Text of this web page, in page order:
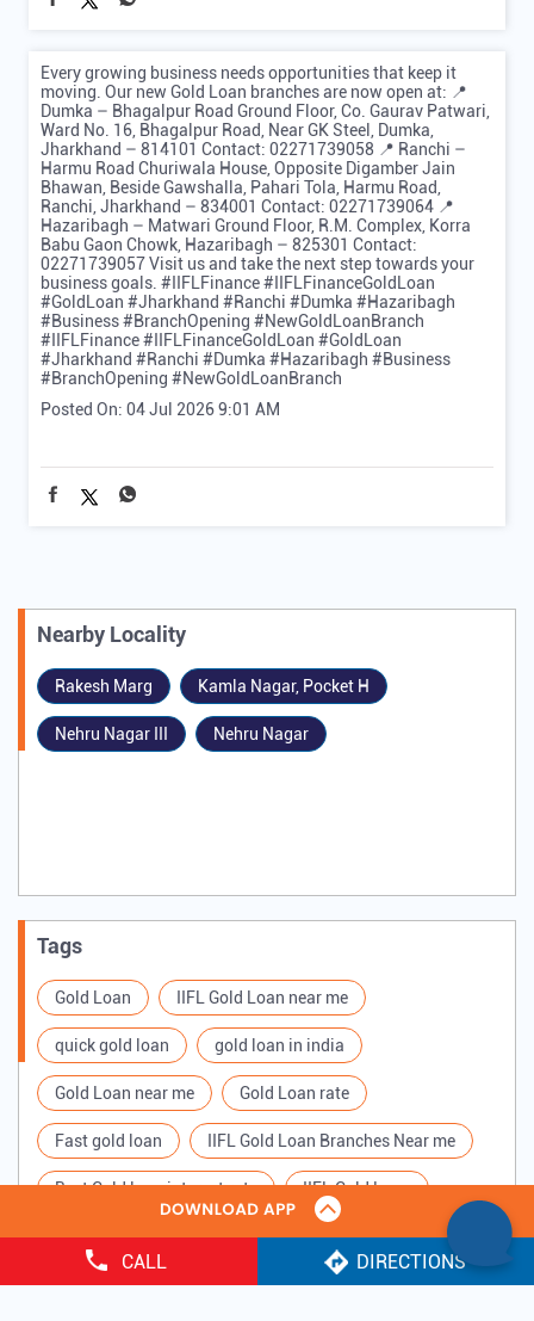
CALL DIRECTIONS
Every growing business needs opportunities that keep it
moving. Our new Gold Loan branches are now open at: 📍
Dumka – Bhagalpur Road Ground Floor, Co. Gaurav Patwari,
Ward No. 16, Bhagalpur Road, Near GK Steel, Dumka,
Jharkhand – 814101 Contact: 02271739058 📍 Ranchi –
Harmu Road Churiwala House, Opposite Digamber Jain
Bhawan, Beside Gawshalla, Pahari Tola, Harmu Road,
Ranchi, Jharkhand – 834001 Contact: 02271739064 📍
Hazaribagh – Matwari Ground Floor, R.M. Complex, Korra
Babu Gaon Chowk, Hazaribagh – 825301 Contact:
02271739057 Visit us and take the next step towards your
business goals. #IIFLFinance #IIFLFinanceGoldLoan
#GoldLoan #Jharkhand #Ranchi #Dumka #Hazaribagh
#Business #BranchOpening #NewGoldLoanBranch
#IIFLFinance#IIFLFinanceGoldLoan #GoldLoan
#Jharkhand #Ranchi #Dumka #Hazaribagh #Business
#BranchOpening #NewGoldLoanBranch
Posted On: 04 Jul 2026 9:01 AM
Nearby Locality
Rakesh Marg Kamla Nagar, Pocket H
Nehru Nagar III Nehru Nagar
Tags
Gold Loan IIFL Gold Loan near me
quick gold loan gold loan in india
Gold Loan near me Gold Loan rate
Fast gold loan IIFL Gold Loan Branches Near me
Best Gold loan interest rate IIFL Gold Loan
Apply for Gold loan Gold Loan online
Gold loan interest rate Gold loan for Business